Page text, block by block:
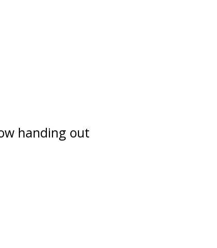
handing out